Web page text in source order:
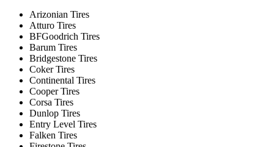
Arizonian Tires
Atturo Tires
BFGoodrich Tires
Barum Tires
Bridgestone Tires
Coker Tires
Continental Tires
Cooper Tires
Corsa Tires
Dunlop Tires
Entry Level Tires
Falken Tires